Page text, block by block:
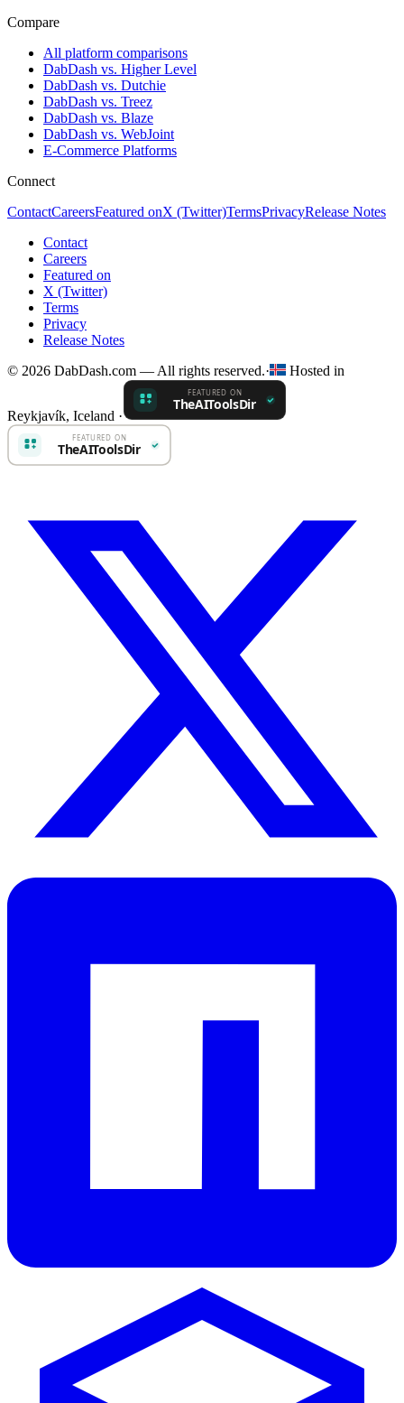
Compare
All platform comparisons
DabDash vs. Higher Level
DabDash vs. Dutchie
DabDash vs. Treez
DabDash vs. Blaze
DabDash vs. WebJoint
E-Commerce Platforms
Connect
ContactCareersFeatured onX (Twitter)TermsPrivacyRelease Notes
Contact
Careers
Featured on
X (Twitter)
Terms
Privacy
Release Notes
© 2026 DabDash.com — All rights reserved.· Hosted in
Reykjavík, Iceland ·